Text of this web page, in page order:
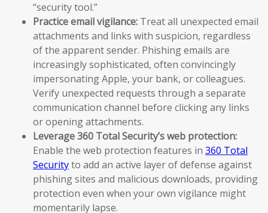
“security tool.”
Practice email vigilance: Treat all unexpected email
attachments and links with suspicion, regardless
of the apparent sender. Phishing emails are
increasingly sophisticated, often convincingly
impersonating Apple, your bank, or colleagues.
Verify unexpected requests through a separate
communication channel before clicking any links
or opening attachments.
Leverage 360 Total Security’s web protection:
Enable the web protection features in 360 Total
Securityto add an active layer of defense against
phishing sites and malicious downloads, providing
protection even when your own vigilance might
momentarily lapse.